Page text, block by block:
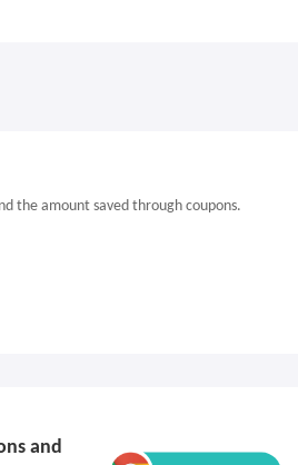
the amount saved through coupons.
and